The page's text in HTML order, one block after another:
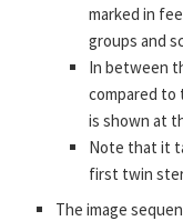
marked in
groups and
In between
compared to
is shown at
Note that it
first twin
The image